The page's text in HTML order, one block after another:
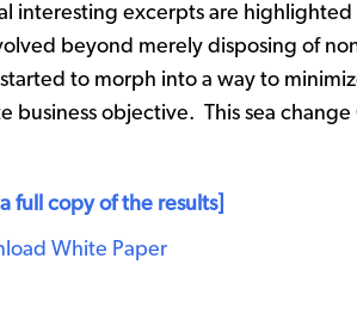
interesting excerpts are highlighted
beyond merely disposing of
to morph into a way to
objective. This sea change
full copy of the results]
White Paper